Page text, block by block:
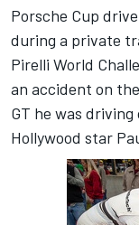
Porsche Cup
during a private
Pirelli World
an accident on
GT he was
Hollywood star